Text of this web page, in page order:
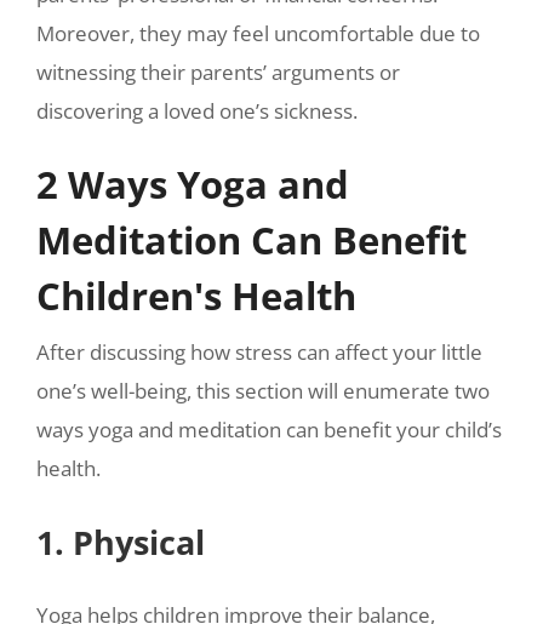
Moreover, they may feel uncomfortable due to
witnessing their parents’ arguments or
discovering a loved one’s sickness.
2 Ways Yoga and
Meditation Can Benefit
Children's Health
After discussing how stress can affect your little
one’s well-being, this section will enumerate two
ways yoga and meditation can benefit your child’s
health.
1. Physical
Yoga helps children improve their balance,